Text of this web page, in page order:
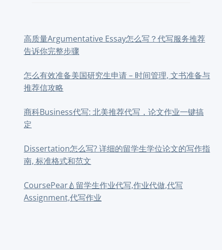
高质量Argumentative Essay怎么写？代写服务推荐
告诉你完整步骤
怎么有效准备美国研究生申请 – 时间管理, 文书准备与
推荐信攻略
商科Business代写: 北美推荐代写，论文作业一键搞
定
Dissertation怎么写? 详细的留学生学位论文的写作指
南, 标准格式和范文
CoursePear🍐留学生作业代写,作业代做,代写
Assignment,代写作业